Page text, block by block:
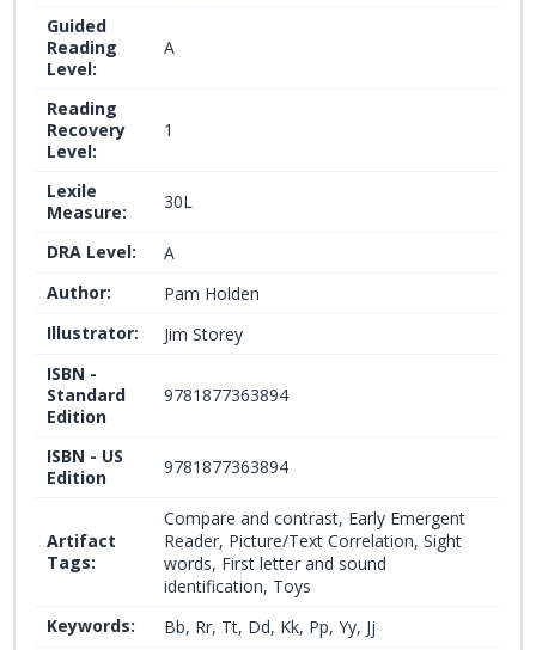
Guided
Reading
Level:
A
Reading
Recovery
Level:
1
Lexile
Measure:
30L
DRA Level:
A
Author:
Pam Holden
Illustrator:
Jim Storey
ISBN -
Standard
Edition
9781877363894
ISBN - US
Edition
9781877363894
Artifact
Tags:
Compare and contrast, Early Emergent
Reader, Picture/Text Correlation, Sight
words, First letter and sound
identification, Toys
Keywords:
Bb, Rr, Tt, Dd, Kk, Pp, Yy, Jj